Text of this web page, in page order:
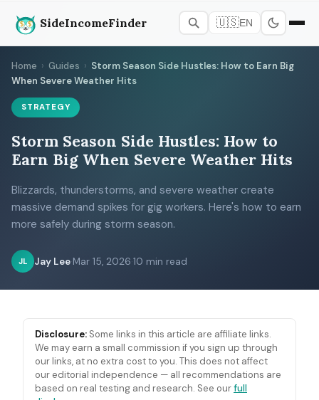
SideIncomeFinder 🇺🇸EN
Home › Guides › Storm Season Side Hustles: How to Earn Big
When Severe Weather Hits
STRATEGY
Storm Season Side Hustles: How to
Earn Big When Severe Weather Hits
Blizzards, thunderstorms, and severe weather create
massive demand spikes for gig workers. Here's how to earn
more safely during storm season.
JL Jay Lee Mar 15, 2026 10 min read
Disclosure: Some links in this article are affiliate links.
We may earn a small commission if you sign up through
our links, at no extra cost to you. This does not affect
our editorial independence — all recommendations are
based on real testing and research. See ourfull